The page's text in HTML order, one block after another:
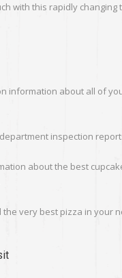
with this rapidly changing
information about all of
inspection
about the best
the very best pizza in your